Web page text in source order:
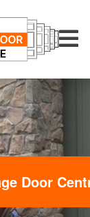
Door